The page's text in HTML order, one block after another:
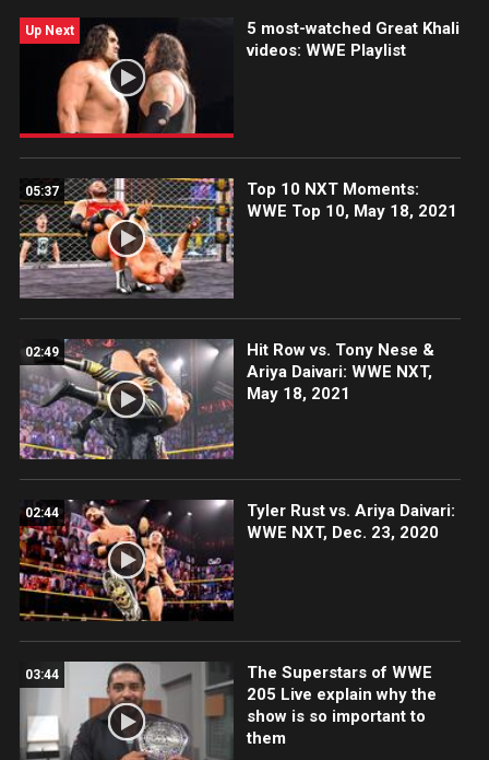
Up Next
5 most-watched Great Khali
videos: WWE Playlist
05:37
Top 10 NXT Moments:
WWE Top 10, May 18, 2021
02:49
Hit Row vs. Tony Nese &
Ariya Daivari: WWE NXT,
May 18, 2021
02:44
Tyler Rust vs. Ariya Daivari:
WWE NXT, Dec. 23, 2020
03:44
The Superstars of WWE
205 Live explain why the
show is so important to
them